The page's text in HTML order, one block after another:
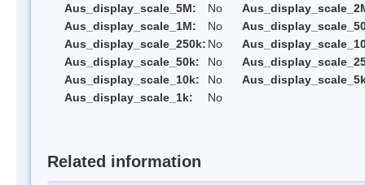
Aus_display_scale_5M:
No
Aus_display_scale_1M:
No
Aus_display_scale_250k: No
Aus_display_scale_50k:
No
Aus_display_scale_10k:
No
Aus_display_scale_1k:
No
Related information